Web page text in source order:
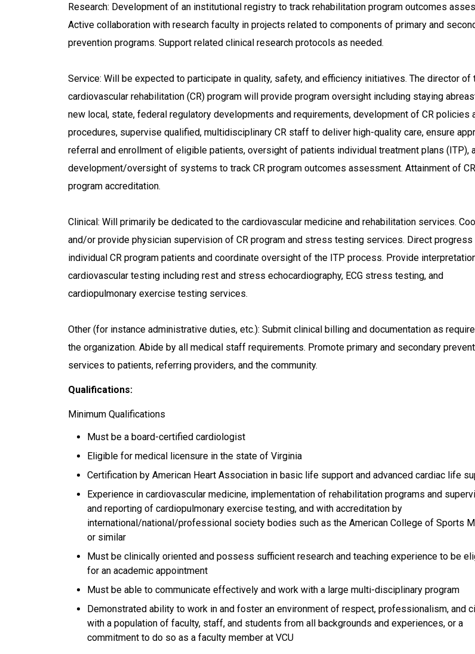
Research: Development of an institutional registry to track rehabilitation program outcomes
Active collaboration with research faculty in projects related to components of primary and
prevention programs. Support related clinical research protocols as needed.
Service: Will be expected to participate in quality, safety, and efficiency initiatives. The director of
cardiovascular rehabilitation (CR) program will provide program oversight including staying
new local, state, federal regulatory developments and requirements, development of CR policies
procedures, supervise qualified, multidisciplinary CR staff to deliver high-quality care, ensure
referral and enrollment of eligible patients, oversight of patients individual treatment plans (ITP),
development/oversight of systems to track CR program outcomes assessment. Attainment of CR
program accreditation.
Clinical: Will primarily be dedicated to the cardiovascular medicine and rehabilitation services.
and/or provide physician supervision of CR program and stress testing services. Direct
individual CR program patients and coordinate oversight of the ITP process. Provide
cardiovascular testing including rest and stress echocardiography, ECG stress testing, and
cardiopulmonary exercise testing services.
Other (for instance administrative duties, etc.): Submit clinical billing and documentation as
the organization. Abide by all medical staff requirements. Promote primary and secondary
services to patients, referring providers, and the community.
Qualifications:
Minimum Qualifications
Must be a board-certified cardiologist
Eligible for medical licensure in the state of Virginia
Certification by American Heart Association in basic life support and advanced cardiac life
Experience in cardiovascular medicine, implementation of rehabilitation programs and
and reporting of cardiopulmonary exercise testing, and with accreditation by
international/national/professional society bodies such as the American College of Sports
or similar
Must be clinically oriented and possess sufficient research and teaching experience to be
for an academic appointment
Must be able to communicate effectively and work with a large multi-disciplinary program
Demonstrated ability to work in and foster an environment of respect, professionalism, and
with a population of faculty, staff, and students from all backgrounds and experiences, or a
commitment to do so as a faculty member at VCU